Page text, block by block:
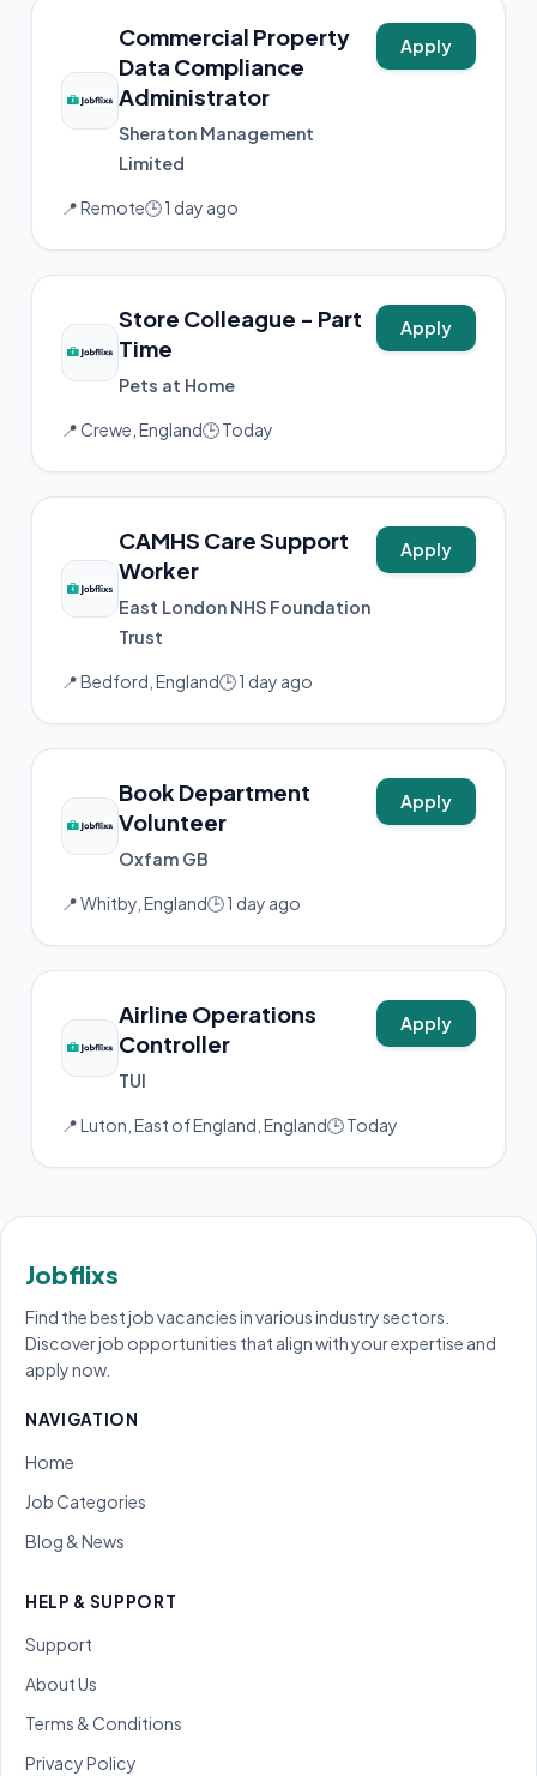
Commercial Property
Data Compliance
Administrator
Sheraton Management
Limited
Apply
📍 Remote🕒 1 day ago
Store Colleague - Part
Time
Pets at Home
Apply
📍 Crewe, England🕒 Today
CAMHS Care Support
Worker
East London NHS Foundation
Trust
Apply
📍 Bedford, England🕒 1 day ago
Book Department
Volunteer
Oxfam GB
Apply
📍 Whitby, England🕒 1 day ago
Airline Operations
Controller
TUI
Apply
📍 Luton, East of England, England🕒 Today
Jobflixs
Find the best job vacancies in various industry sectors.
Discover job opportunities that align with your expertise and
apply now.
NAVIGATION
Home
Job Categories
Blog & News
HELP & SUPPORT
Support
About Us
Terms & Conditions
Privacy Policy